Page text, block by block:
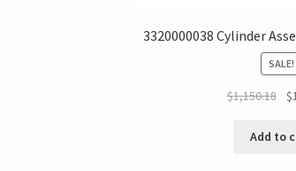
3320000038 Cylinder
SALE!
$1,150.18 $
Add to